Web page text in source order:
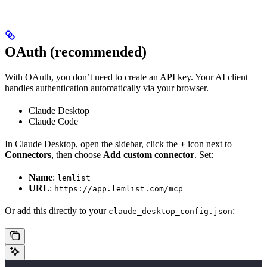
OAuth (recommended)
With OAuth, you don’t need to create an API key. Your AI client
handles authentication automatically via your browser.
Claude Desktop
Claude Code
In Claude Desktop, open the sidebar, click the + icon next to
Connectors, then choose Add custom connector. Set:
Name: lemlist
URL: https://app.lemlist.com/mcp
Or add this directly to your claude_desktop_config.json: